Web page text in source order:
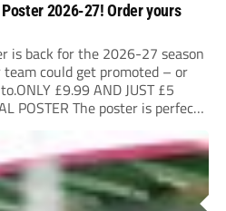
2026-27! Order yours
is back for the 2026-27 season
could get promoted – or
£9.99 AND JUST £5
POSTER The poster is perfect